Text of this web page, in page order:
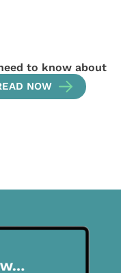
to know about
NOW